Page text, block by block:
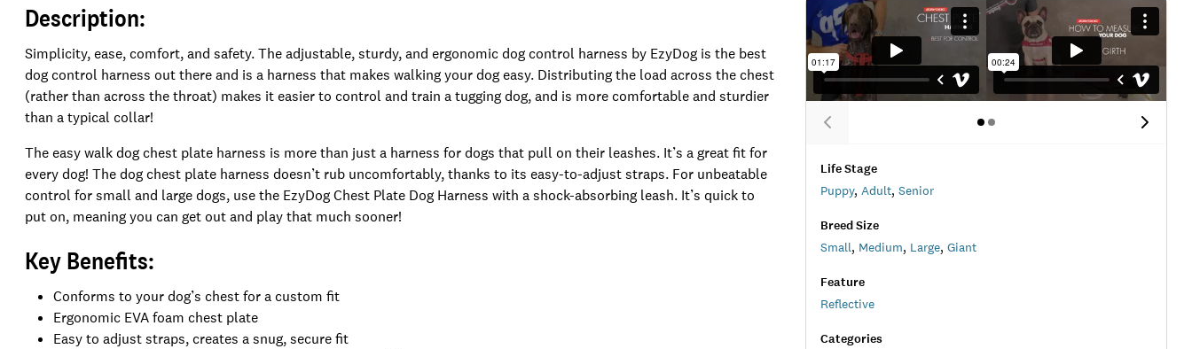
Description:
Simplicity, ease, comfort, and safety. The adjustable, sturdy, and ergonomic dog control harness by EzyDog is the best
dog control harness out there and is a harness that makes walking your dog easy. Distributing the load across the chest
(rather than across the throat) makes it easier to control and train a tugging dog, and is more comfortable and sturdier
than a typical collar!
The easy walk dog chest plate harness is more than just a harness for dogs that pull on their leashes. It’s a great fit for
every dog! The dog chest plate harness doesn’t rub uncomfortably, thanks to its easy-to-adjust straps. For unbeatable
control for small and large dogs, use the EzyDog Chest Plate Dog Harness with a shock-absorbing leash. It’s quick to
put on, meaning you can get out and play that much sooner!
Key Benefits:
Conforms to your dog’s chest for a custom fit
Ergonomic EVA foam chest plate
Easy to adjust straps, creates a snug, secure fit
Life Stage
Puppy, Adult, Senior
Breed Size
Small, Medium, Large, Giant
Feature
Reflective
Categories